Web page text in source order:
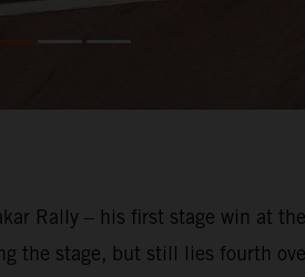
Rally – his first stage win at
the stage, but still lies fourth